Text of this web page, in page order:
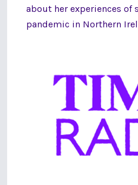
about her experiences
pandemic in Northern